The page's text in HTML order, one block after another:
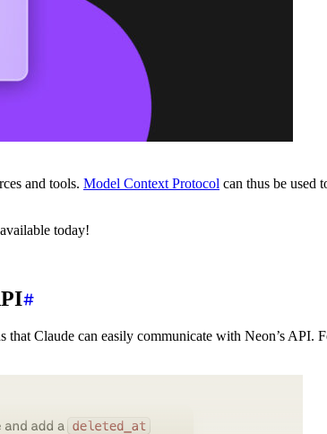
and tools. Model Context Protocol can thus be used
today!
Claude can easily communicate with Neon’s API.